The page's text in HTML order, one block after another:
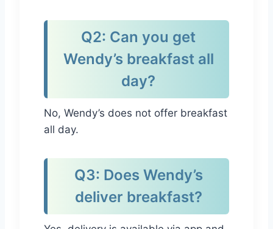
Q2: Can you get
Wendy’s breakfast all
day?
No, Wendy’s does not offer breakfast
all day.
Q3: Does Wendy’s
deliver breakfast?